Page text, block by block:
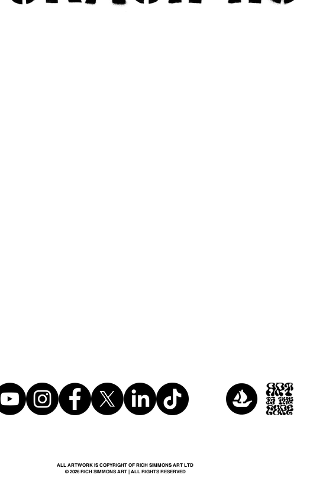
ALL ARTWORK IS COPYRIGHT OF RICH SIMMONS ART LTD
© 2026 RICH SIMMONS ART | ALL RIGHTS RESERVED